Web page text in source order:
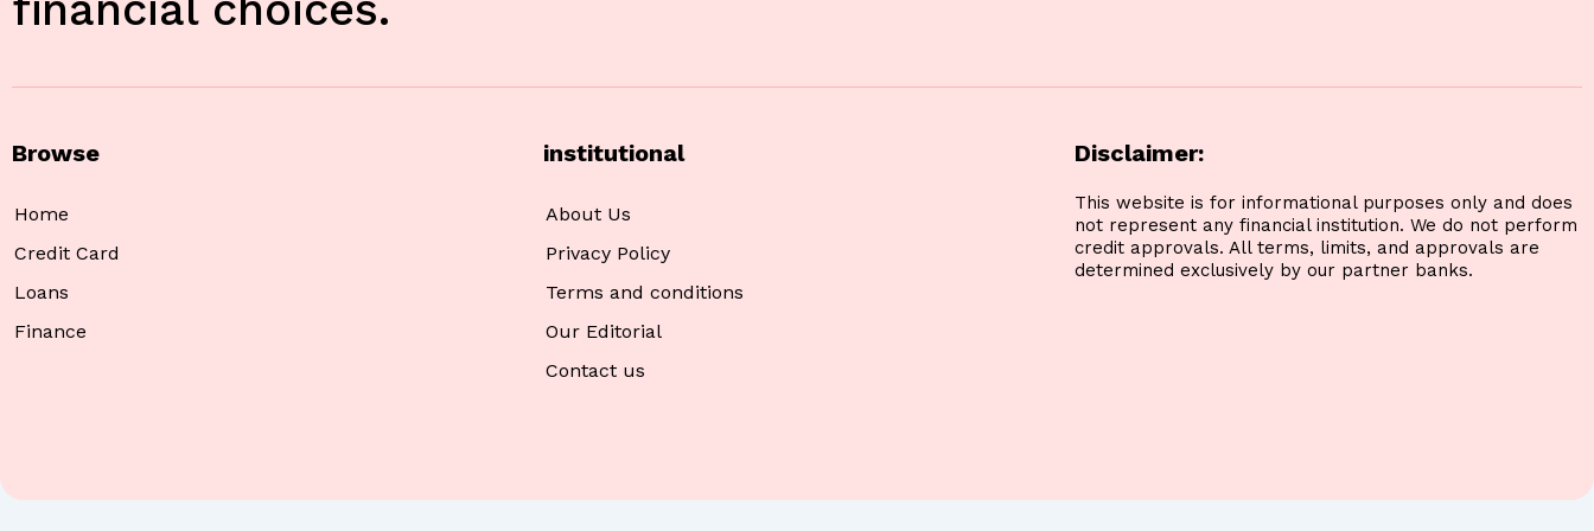
Browse
Home
Credit Card
Loans
Finance
institutional
About Us
Privacy Policy
Terms and conditions
Our Editorial
Contact us
Disclaimer:
This website is for informational purposes only and does
not represent any financial institution. We do not perform
credit approvals. All terms, limits, and approvals are
determined exclusively by our partner banks.